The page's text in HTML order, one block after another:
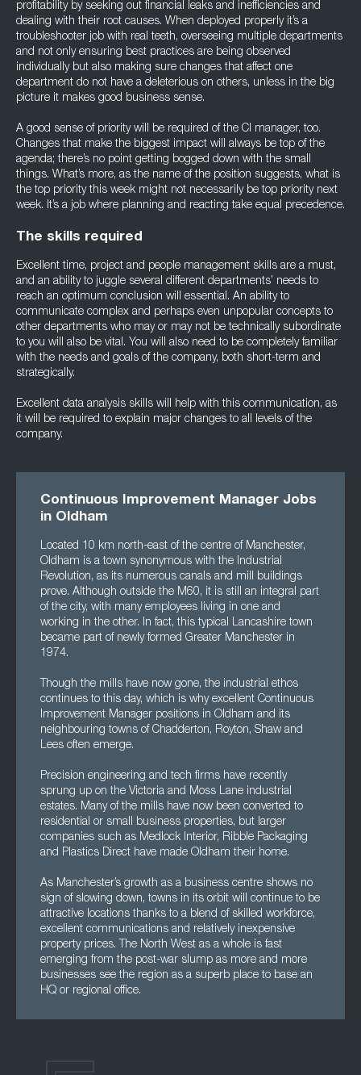
profitability by seeking out financial leaks and inefficiencies and
dealing with their root causes. When deployed properly it’s a
troubleshooter job with real teeth, overseeing multiple departments
and not only ensuring best practices are being observed
individually but also making sure changes that affect one
department do not have a deleterious on others, unless in the big
picture it makes good business sense.
A good sense of priority will be required of the CI manager, too.
Changes that make the biggest impact will always be top of the
agenda; there’s no point getting bogged down with the small
things. What’s more, as the name of the position suggests, what is
the top priority this week might not necessarily be top priority next
week. It’s a job where planning and reacting take equal precedence.
The skills required
Excellent time, project and people management skills are a must,
and an ability to juggle several different departments’ needs to
reach an optimum conclusion will essential. An ability to
communicate complex and perhaps even unpopular concepts to
other departments who may or may not be technically subordinate
to you will also be vital. You will also need to be completely familiar
with the needs and goals of the company, both short-term and
strategically.
Excellent data analysis skills will help with this communication, as
it will be required to explain major changes to all levels of the
company.
Continuous Improvement Manager Jobs
in Oldham
Located 10 km north-east of the centre of Manchester,
Oldham is a town synonymous with the Industrial
Revolution, as its numerous canals and mill buildings
prove. Although outside the M60, it is still an integral part
of the city, with many employees living in one and
working in the other. In fact, this typical Lancashire town
became part of newly formed Greater Manchester in
1974.
Though the mills have now gone, the industrial ethos
continues to this day, which is why excellent Continuous
Improvement Manager positions in Oldham and its
neighbouring towns of Chadderton, Royton, Shaw and
Lees often emerge.
Precision engineering and tech firms have recently
sprung up on the Victoria and Moss Lane industrial
estates. Many of the mills have now been converted to
residential or small business properties, but larger
companies such as Medlock Interior, Ribble Packaging
and Plastics Direct have made Oldham their home.
As Manchester’s growth as a business centre shows no
sign of slowing down, towns in its orbit will continue to be
attractive locations thanks to a blend of skilled workforce,
excellent communications and relatively inexpensive
property prices. The North West as a whole is fast
emerging from the post-war slump as more and more
businesses see the region as a superb place to base an
HQ or regional office.